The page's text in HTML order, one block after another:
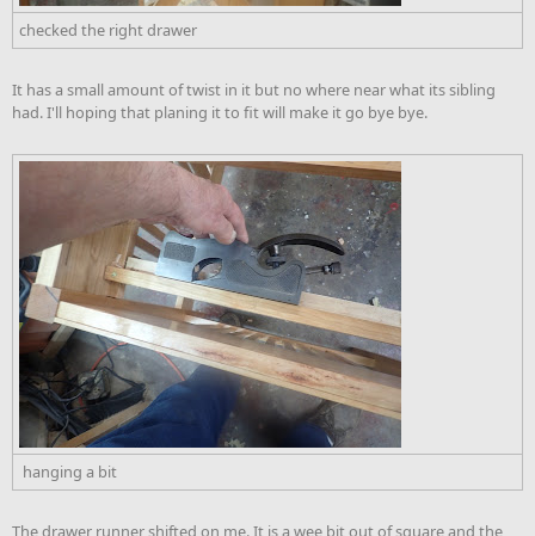
checked the right drawer
It has a small amount of twist in it but no where near what its sibling
had. I'll hoping that planing it to fit will make it go bye bye.
hanging a bit
The drawer runner shifted on me. It is a wee bit out of square and the